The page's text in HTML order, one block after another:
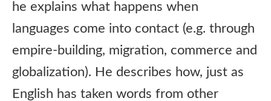
he explains what happens when
languages come into contact (e.g. through
empire-building, migration, commerce and
globalization). He describes how, just as
English has taken words from other